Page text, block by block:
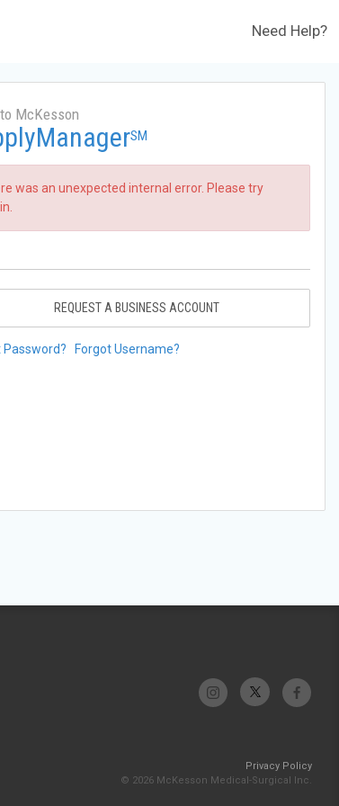
Need Help?
McKesson
SM
was an unexpected internal error. Please try
REQUEST A BUSINESS ACCOUNT
Password? Forgot Username?
Privacy Policy
© 2026 McKesson Medical-Surgical Inc.